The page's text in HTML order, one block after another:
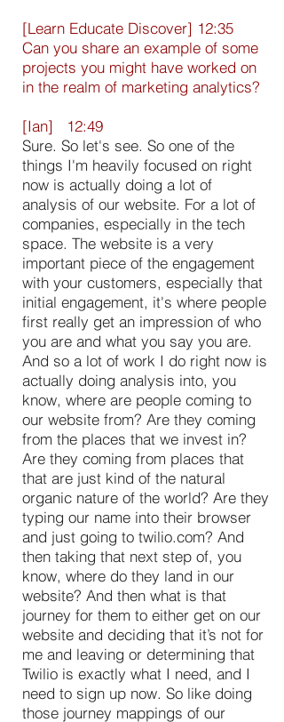
[Learn Educate Discover] 12:35
Can you share an example of some
projects you might have worked on
in the realm of marketing analytics?
[Ian] 12:49
Sure. So let's see. So one of the
things I'm heavily focused on right
now is actually doing a lot of
analysis of our website. For a lot of
companies, especially in the tech
space. The website is a very
important piece of the engagement
with your customers, especially that
initial engagement, it's where people
first really get an impression of who
you are and what you say you are.
And so a lot of work I do right now is
actually doing analysis into, you
know, where are people coming to
our website from? Are they coming
from the places that we invest in?
Are they coming from places that
that are just kind of the natural
organic nature of the world? Are they
typing our name into their browser
and just going to twilio.com? And
then taking that next step of, you
know, where do they land in our
website? And then what is that
journey for them to either get on our
website and deciding that it’s not for
me and leaving or determining that
Twilio is exactly what I need, and I
need to sign up now. So like doing
those journey mappings of our